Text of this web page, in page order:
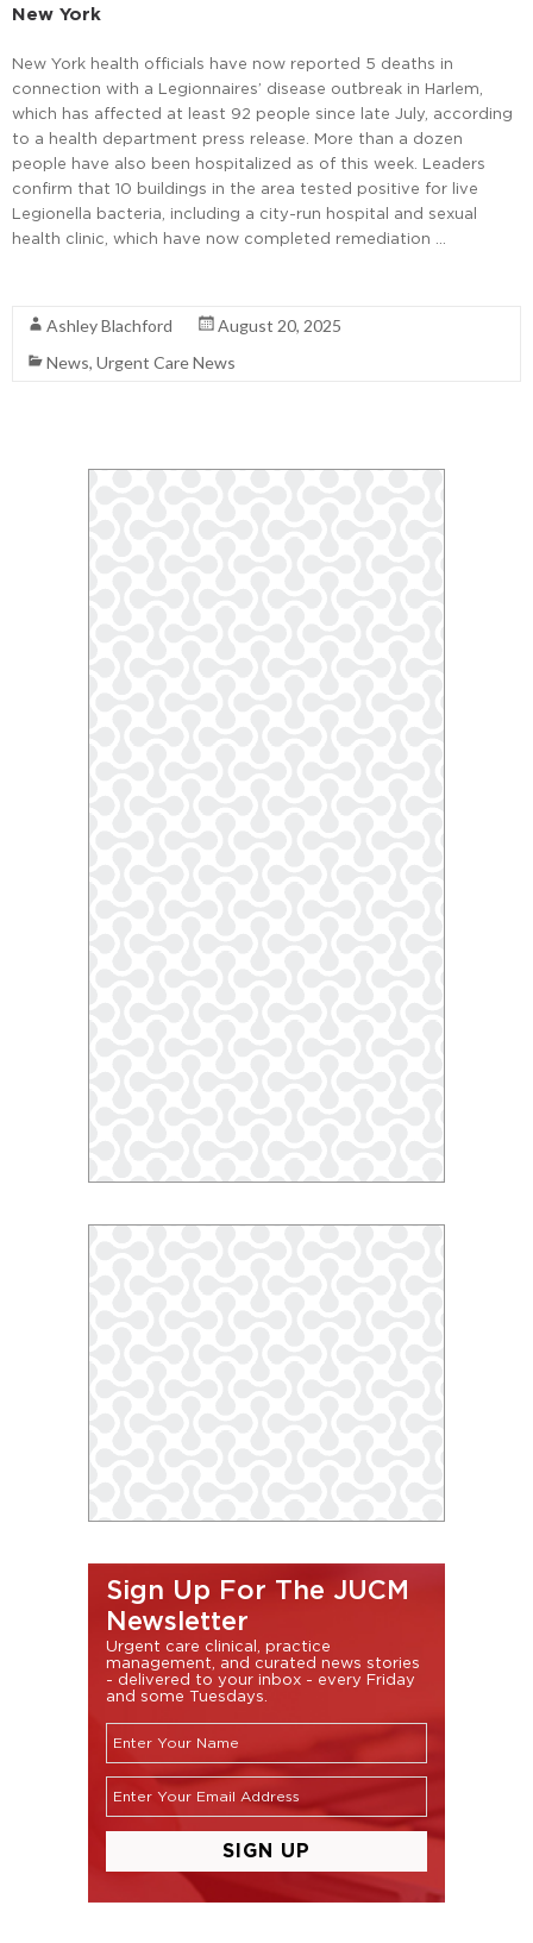
New York
New York health officials have now reported 5 deaths in
connection with a Legionnaires’ disease outbreak in Harlem,
which has affected at least 92 people since late July, according
to a health department press release. More than a dozen
people have also been hospitalized as of this week. Leaders
confirm that 10 buildings in the area tested positive for live
Legionella bacteria, including a city-run hospital and sexual
health clinic, which have now completed remediation …
Ashley Blachford
August 20, 2025
News, Urgent Care News
Sign Up For The JUCM
Newsletter
Urgent care clinical, practice
management, and curated news stories
- delivered to your inbox - every Friday
and some Tuesdays.